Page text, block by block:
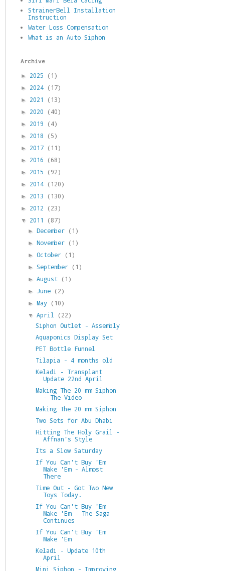
StrainerBell Installation
Instruction
Water Loss Compensation
What is an Auto Siphon
Archive
► 2025 (1)
► 2024 (17)
► 2021 (13)
► 2020 (40)
► 2019 (4)
► 2018 (5)
► 2017 (11)
► 2016 (68)
► 2015 (92)
► 2014 (120)
► 2013 (130)
► 2012 (23)
▼ 2011 (87)
►December (1)
►November (1)
►October (1)
►September (1)
►August (1)
► June (2)
►May (10)
▼April
(22)
Siphon Outlet - Assembly
Aquaponics Display Set
PET Bottle Funnel
Tilapia - 4 months old
Keladi - Transplant
Update 22nd April
Making The 20 mm Siphon
- The Video
Making The 20 mm Siphon
Two Sets for Abu Dhabi
Hitting The Holy Grail -
Affnan's Style
Its a Slow Saturday
If You Can't Buy 'Em
Make 'Em - Almost
There
Time Out - Got Two New
Toys Today.
If You Can't Buy 'Em
Make 'Em - The Saga
Continues
If You Can't Buy 'Em
Make 'Em
Keladi - Update 10th
April
Mini Siphon - Improving